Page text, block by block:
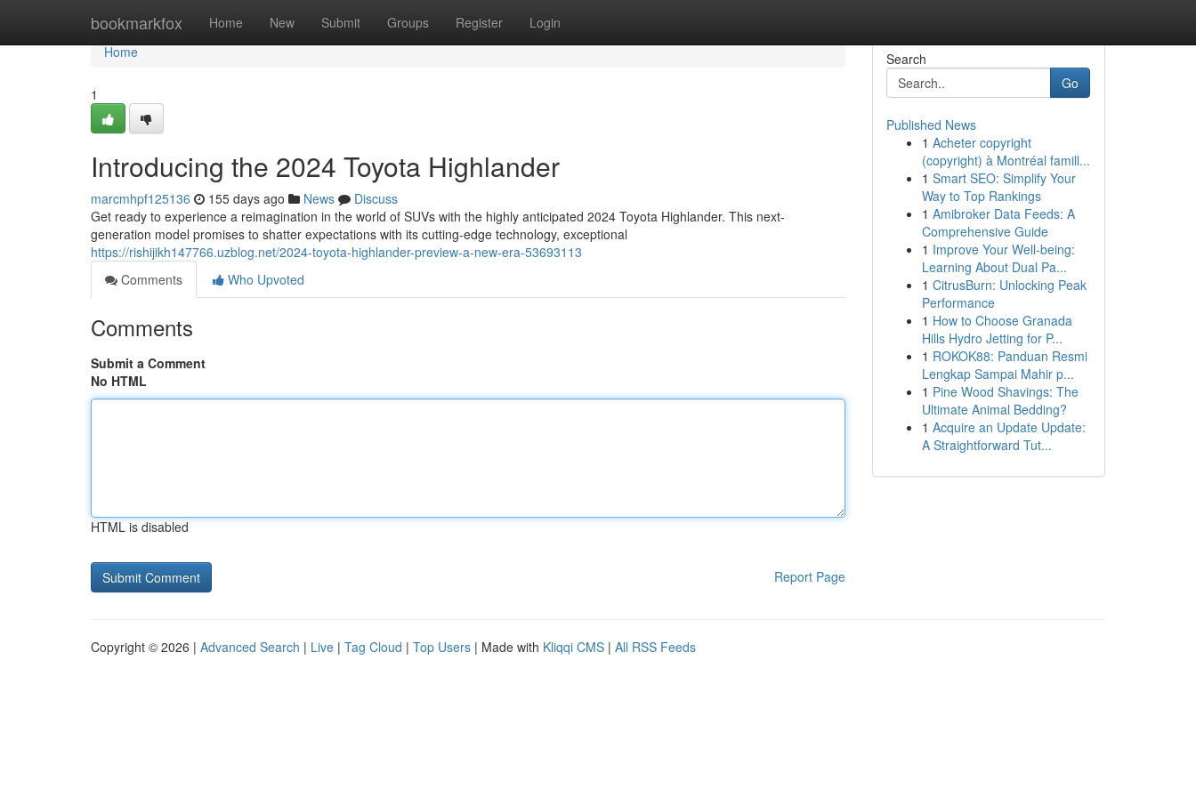
bookmarkfox Home New Submit Groups Register Login
Home
Home
1
Introducing the 2024 Toyota Highlander
marcmhpf125136 155 days ago News
Discuss
Get ready to experience a reimagination in the world of SUVs with the highly anticipated 2024 Toyota Highlander. This next-
generation model promises to shatter expectations with its cutting-edge technology, exceptional
https://rishijikh147766.uzblog.net/2024-toyota-highlander-preview-a-new-era-53693113
Comments
Who Upvoted
Comments
Submit a Comment
No HTML
HTML is disabled
Report Page
Search
Go
Published News
1 Acheter copyright
(copyright) à Montréal famill...
1 Smart SEO: Simplify Your
Way to Top Rankings
1 Amibroker Data Feeds: A
Comprehensive Guide
1 Improve Your Well-being:
Learning About Dual Pa...
1 CitrusBurn: Unlocking Peak
Performance
1 How to Choose Granada
Hills Hydro Jetting for P...
1 ROKOK88: Panduan Resmi
Lengkap Sampai Mahir p...
1 Pine Wood Shavings: The
Ultimate Animal Bedding?
1 Acquire an Update Update:
A Straightforward Tut...
Copyright © 2026 | Advanced Search | Live | Tag Cloud | Top Users | Made with Kliqqi CMS | All RSS Feeds